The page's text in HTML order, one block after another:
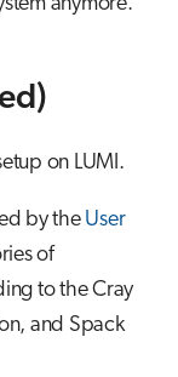
on LUMI.
by the User
of
to the Cray
and Spack